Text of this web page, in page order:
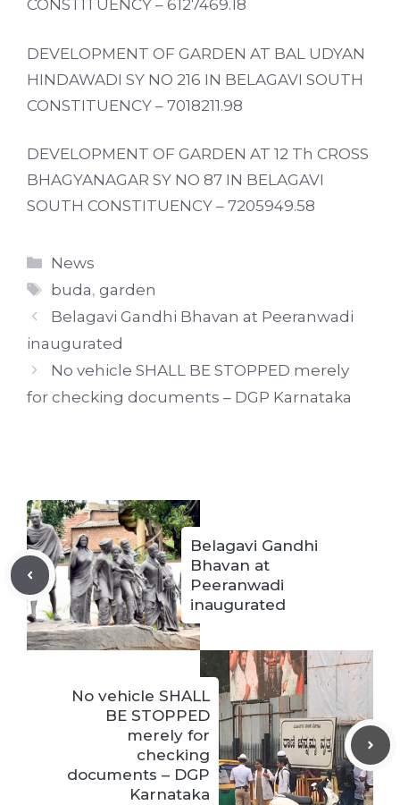
CONSTITUENCY – 6127469.18
DEVELOPMENT OF GARDEN AT BAL UDYAN
HINDAWADI SY NO 216 IN BELAGAVI SOUTH
CONSTITUENCY – 7018211.98
DEVELOPMENT OF GARDEN AT 12 Th CROSS
BHAGYANAGAR SY NO 87 IN BELAGAVI
SOUTH CONSTITUENCY – 7205949.58
Categories
News
Tags
buda,garden
Belagavi Gandhi Bhavan at Peeranwadi
inaugurated
No vehicle SHALL BE STOPPED merely
for checking documents – DGP Karnataka
Belagavi Gandhi
Bhavan at
Peeranwadi
inaugurated
No vehicle SHALL
BE STOPPED
merely for
checking
documents – DGP
Karnataka